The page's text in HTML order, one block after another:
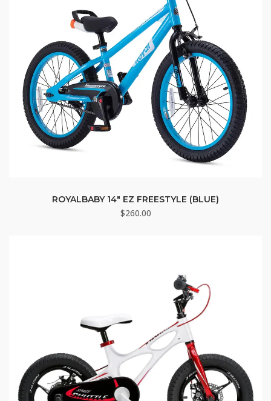
ROYALBABY 14″ EZ FREESTYLE (BLUE)
$260.00